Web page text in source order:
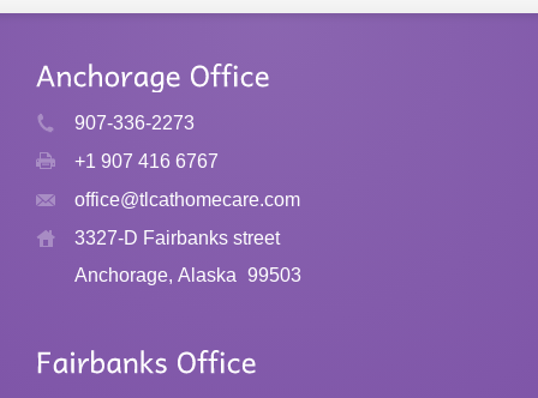
907-336-2273
+1 907 416 6767
office@tlcathomecare.com
3327-D Fairbanks street
Anchorage, Alaska 99503